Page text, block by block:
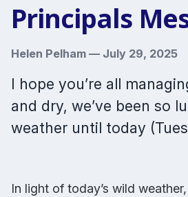
Principals
Helen Pelham — July 29, 2025
I hope you’re all
and dry, we’ve been so
weather until today
In light of today’s wild